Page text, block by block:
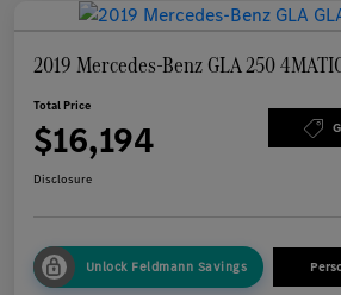
2019 Mercedes-Benz GLA 250
Total Price
$16,194
Disclosure
Unlock Feldmann Savings